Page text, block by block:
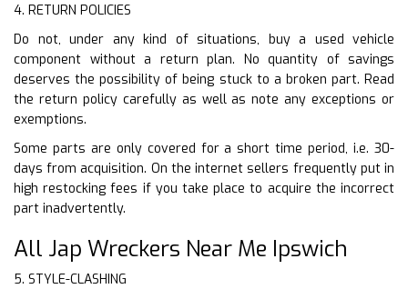
4. RETURN POLICIES
Do not, under any kind of situations, buy a used vehicle
component without a return plan. No quantity of savings
deserves the possibility of being stuck to a broken part. Read
the return policy carefully as well as note any exceptions or
exemptions.
Some parts are only covered for a short time period, i.e. 30-
days from acquisition. On the internet sellers frequently put in
high restocking fees if you take place to acquire the incorrect
part inadvertently.
All Jap Wreckers Near Me Ipswich
5. STYLE-CLASHING